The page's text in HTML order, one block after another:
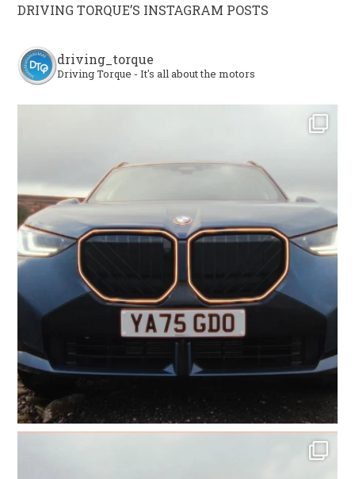
DRIVING TORQUE’S INSTAGRAM POSTS
driving_torque
Driving Torque - It's all about the motors